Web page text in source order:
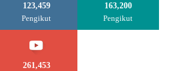
123,459
Pengikut
163,200
Pengikut
261,453